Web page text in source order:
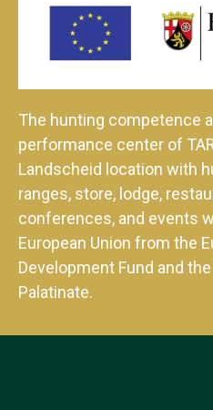
The hunting competence
performance center of
Landscheid location with
ranges, store, lodge,
conferences, and events
European Union from the
Development Fund and
Palatinate.